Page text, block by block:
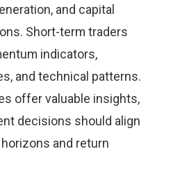
and capital
Short-term traders
indicators,
and technical patterns.
offer valuable insights,
decisions should align
and return